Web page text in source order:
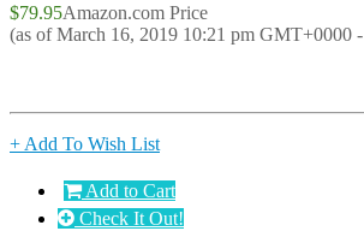
$79.95Amazon.com Price
(as of March 16, 2019 10:21 pm GMT+0000 -
+ Add To Wish List
Add to Cart
Check It Out!